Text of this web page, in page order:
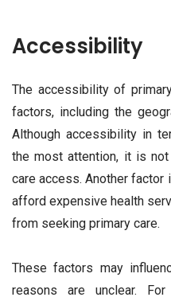
Accessibility
The accessibility of
factors, including the
Although accessibility in
the most attention, it is
care access. Another factor
afford expensive health
from seeking primary care.
These factors may
reasons are unclear.